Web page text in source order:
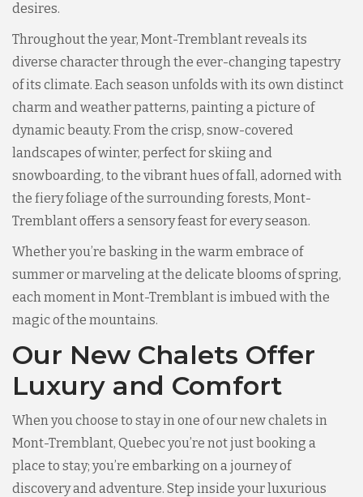
desires.
Throughout the year, Mont-Tremblant reveals its
diverse character through the ever-changing tapestry
of its climate. Each season unfolds with its own distinct
charm and weather patterns, painting a picture of
dynamic beauty. From the crisp, snow-covered
landscapes of winter, perfect for skiing and
snowboarding, to the vibrant hues of fall, adorned with
the fiery foliage of the surrounding forests, Mont-
Tremblant offers a sensory feast for every season.
Whether you’re basking in the warm embrace of
summer or marveling at the delicate blooms of spring,
each moment in Mont-Tremblant is imbued with the
magic of the mountains.
Our New Chalets Offer
Luxury and Comfort
When you choose to stay in one of our new chalets in
Mont-Tremblant, Quebec you’re not just booking a
place to stay; you’re embarking on a journey of
discovery and adventure. Step inside your luxurious